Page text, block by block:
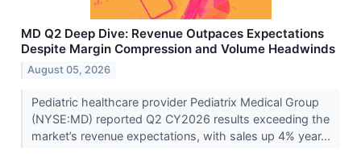
MD Q2 Deep Dive: Revenue Outpaces Expectations
Despite Margin Compression and Volume Headwinds
August 05, 2026
Pediatric healthcare provider Pediatrix Medical Group
(NYSE:MD) reported Q2 CY2026 results exceeding the
market’s revenue expectations, with sales up 4% year...